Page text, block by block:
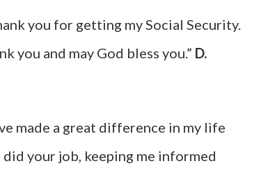
you for getting my Social Security.
you and may God bless you.” D.
made a great difference in my life
your job, keeping me informed